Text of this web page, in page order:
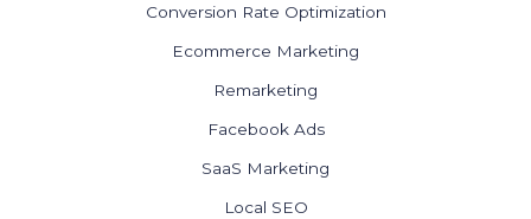
Conversion Rate Optimization
Ecommerce Marketing
Remarketing
Facebook Ads
SaaS Marketing
Local SEO